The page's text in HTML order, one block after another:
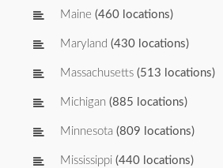
Maine (460 locations)
Maryland (430 locations)
Massachusetts (513 locations)
Michigan (885 locations)
Minnesota (809 locations)
Mississippi (440 locations)